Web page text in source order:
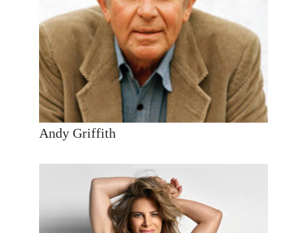
Andy Griffith